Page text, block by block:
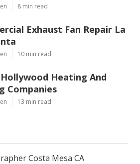
8 min read
Exhaust Fan Repair La
10 min read
Heating And
Companies
13 min read
Costa Mesa CA